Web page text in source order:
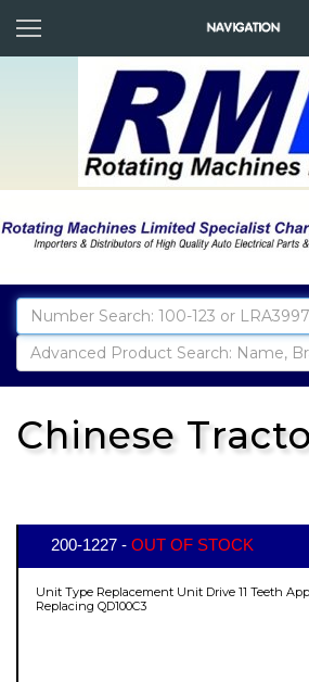
Chinese
200-1227 - OUT OF STOCK
Unit Type Replacement Unit Drive 11 Teeth
Replacing QD100C3